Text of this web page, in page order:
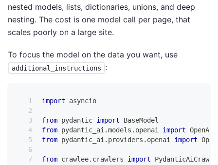
nested models, lists, dictionaries, unions, and deep
nesting. The cost is one model call per page, that
scales poorly on a large site.
To focus the model on the data you want, use
additional_instructions :
import asyncio
from pydantic import BaseModel
from pydantic_ai .models . openai import
from pydantic_ai . providers . openai import
from crawlee. crawlers import